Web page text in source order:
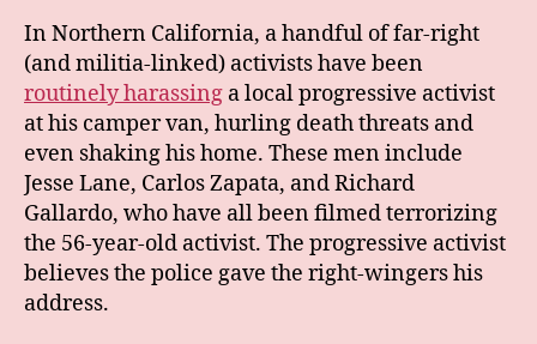
In Northern California, a handful of far-right
(and militia-linked) activists have been
routinely harassing a local progressive activist
at his camper van, hurling death threats and
even shaking his home. These men include
Jesse Lane, Carlos Zapata, and Richard
Gallardo, who have all been filmed terrorizing
the 56-year-old activist. The progressive activist
believes the police gave the right-wingers his
address.